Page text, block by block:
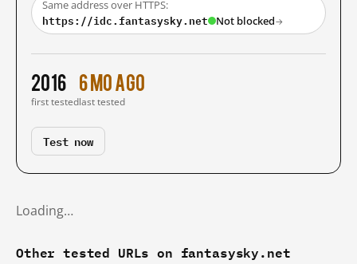
Same address over HTTPS:
https://idc.fantasysky.net Not blocked→
2016
first tested
6 mo ago
last tested
Test now
Loading…
Other tested URLs on fantasysky.net